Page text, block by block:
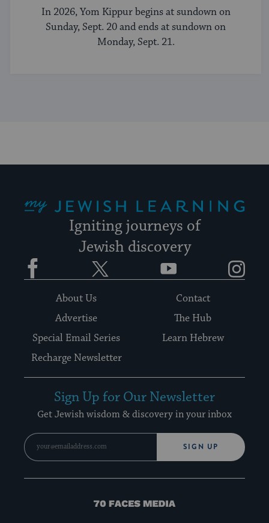
In 2026, Yom Kippur begins at sundown on
Sunday, Sept. 20 and ends at sundown on
Monday, Sept. 21.
Igniting journeys of
Jewish discovery
Facebook YouTube
About Us
Contact
Advertise
The Hub
Special Email Series
Learn Hebrew
Recharge Newsletter
Sign Up for Our Newsletter
Get Jewish wisdom & discovery in your inbox
SIGN UP
70